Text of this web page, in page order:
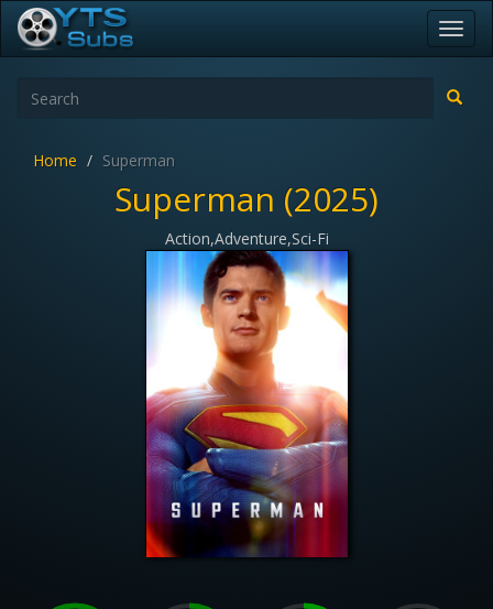
Home Superman
Superman (2025)
Action,Adventure,Sci-Fi